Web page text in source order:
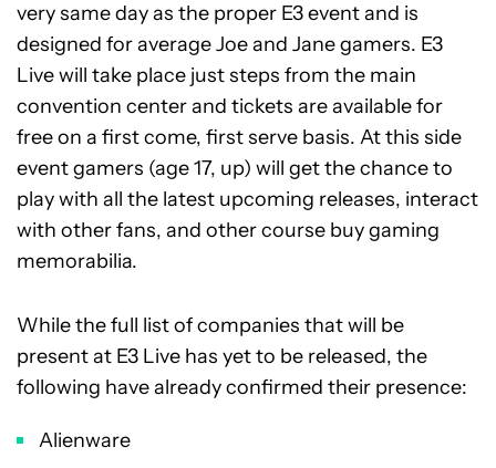
very same day as the proper E3 event and is
designed for average Joe and Jane gamers. E3
Live will take place just steps from the main
convention center and tickets are available for
free on a first come, first serve basis. At this side
event gamers (age 17, up) will get the chance to
play with all the latest upcoming releases, interact
with other fans, and other course buy gaming
memorabilia.
While the full list of companies that will be
present at E3 Live has yet to be released, the
following have already confirmed their presence:
Alienware